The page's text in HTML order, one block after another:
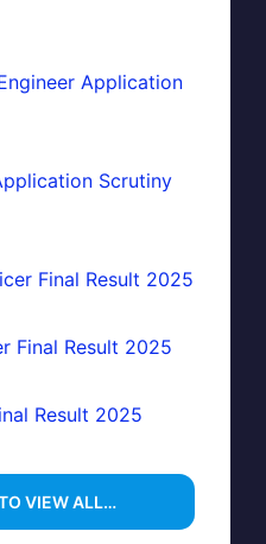
Application
Scrutiny
Final Result 2025
Final Result 2025
Result 2025
VIEW ALL…